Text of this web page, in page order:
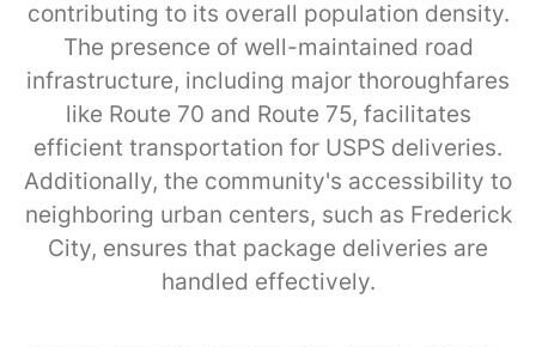
contributing to its overall population density.
The presence of well-maintained road
infrastructure, including major thoroughfares
like Route 70 and Route 75, facilitates
efficient transportation for USPS deliveries.
Additionally, the community's accessibility to
neighboring urban centers, such as Frederick
City, ensures that package deliveries are
handled effectively.